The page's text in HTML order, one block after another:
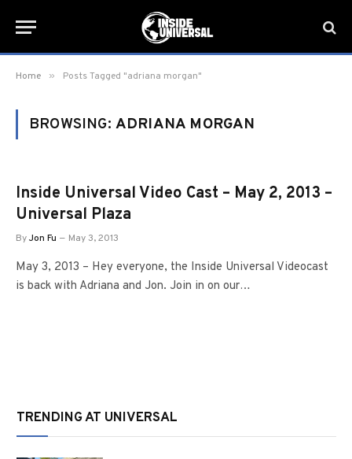
Home » Posts Tagged "adriana morgan"
BROWSING: ADRIANA MORGAN
Inside Universal Video Cast – May 2, 2013 –
Universal Plaza
ByJon Fu May 3, 2013
May 3, 2013 – Hey everyone, the Inside Universal Videocast
is back with Adriana and Jon. Join in on our…
TRENDING AT UNIVERSAL